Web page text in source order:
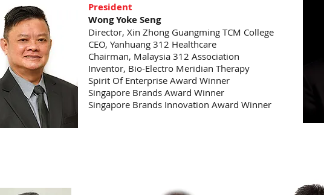
President
Wong Yoke Seng
Director, Xin Zhong Guangming TCM College
CEO, Yanhuang 312 Healthcare
Chairman, Malaysia 312 Association
Inventor, Bio-Electro Meridian Therapy
Spirit Of Enterprise Award Winner
Singapore Brands Award Winner
Singapore Brands Innovation Award Winner